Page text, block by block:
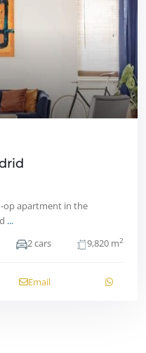
op apartment in the
...
2 cars 9,820 m2
Email